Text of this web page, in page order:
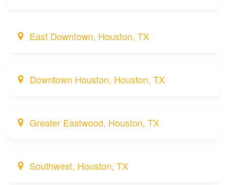
East Downtown, Houston, TX
Downtown Houston, Houston, TX
Greater Eastwood, Houston, TX
Southwest, Houston, TX